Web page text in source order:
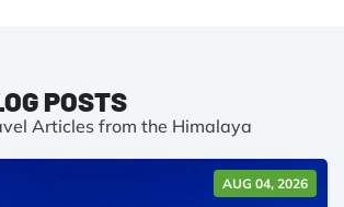
POSTS
Articles from the Himalaya
AUG 04, 2026